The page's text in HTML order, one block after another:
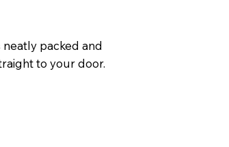
packed and
to your door.